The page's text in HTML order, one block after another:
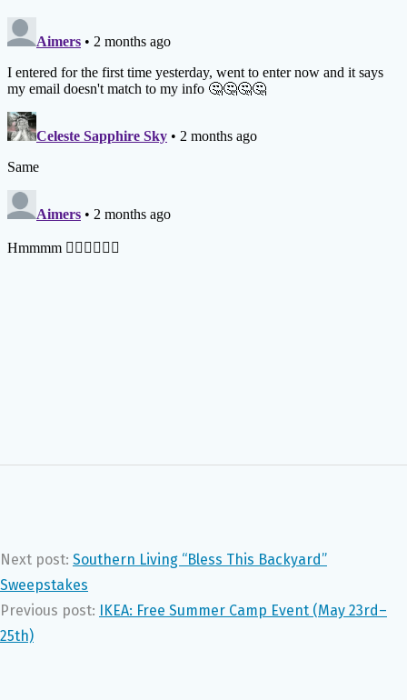
Next post: Southern Living “Bless This Backyard”
Sweepstakes
Previous post: IKEA: Free Summer Camp Event (May 23rd–
25th)